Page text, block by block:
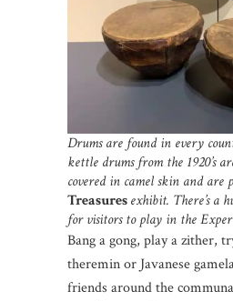
Drums are found in every
kettle drums from the 1920’s
covered in camel skin and are
Treasuresexhibit. There’s a
for visitors to play in the
Bang a gong, play a zither,
theremin or Javanese
friends around the